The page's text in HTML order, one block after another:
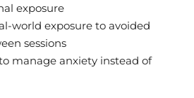
exposure
exposure to avoided
sessions
manage anxiety instead of